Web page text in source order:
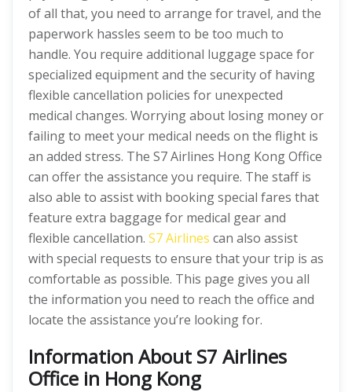
of all that, you need to arrange for travel, and the
paperwork hassles seem to be too much to
handle. You require additional luggage space for
specialized equipment and the security of having
flexible cancellation policies for unexpected
medical changes. Worrying about losing money or
failing to meet your medical needs on the flight is
an added stress. The S7 Airlines Hong Kong Office
can offer the assistance you require. The staff is
also able to assist with booking special fares that
feature extra baggage for medical gear and
flexible cancellation. S7 Airlines can also assist
with special requests to ensure that your trip is as
comfortable as possible. This page gives you all
the information you need to reach the office and
locate the assistance you’re looking for.
Information About S7 Airlines
Office in Hong Kong